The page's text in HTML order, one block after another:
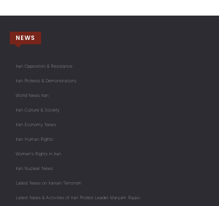
NEWS
Iran Opposition & Resistance
Iran Protests & Demonstrations
World News Iran
Iran Culture & Society
Iran Economy News
Iran Human Rights
Women's Rights in Iran
Iran Nuclear News
Latest News on Iranian Terrorism
Latest News & Activities of Iran Protest Leader Maryam Rajavi